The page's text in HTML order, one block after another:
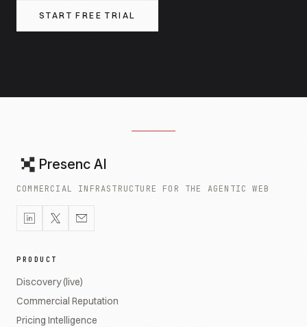
START FREE TRIAL
Presenc AI
COMMERCIAL INFRASTRUCTURE FOR THE AGENTIC WEB
PRODUCT
Discovery (live)
Commercial Reputation
Pricing Intelligence